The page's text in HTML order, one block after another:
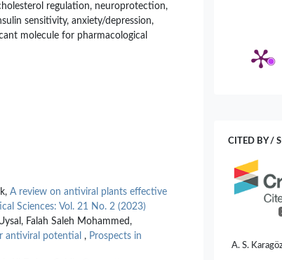
regulation, neuroprotection,
sensitivity, anxiety/depression,
molecule for pharmacological
A review on antiviral plants effective
Sciences: Vol. 21 No. 2 (2023)
Falah Saleh Mohammed,
antiviral potential , Prospects in
CITED BY /
A. S.